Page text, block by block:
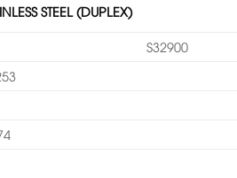
STEEL (DUPLEX)
S32900